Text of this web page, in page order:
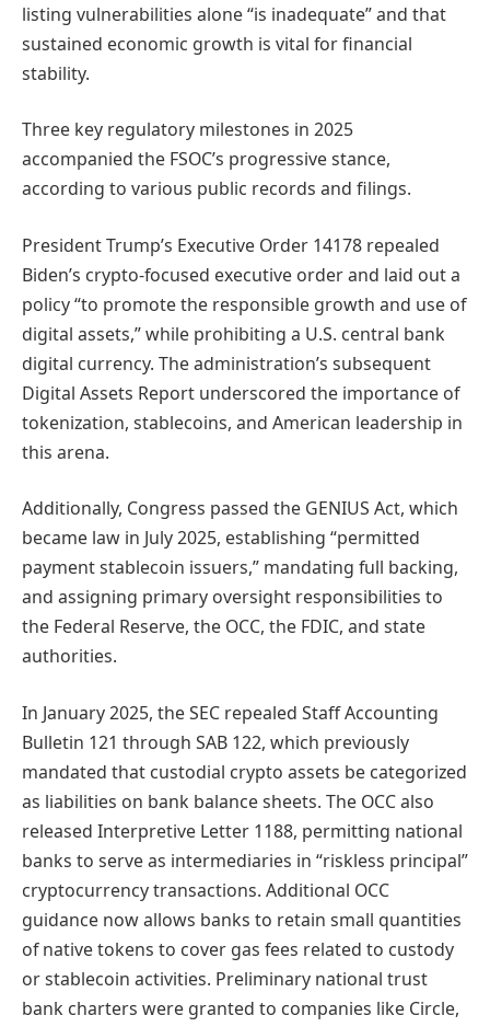
listing vulnerabilities alone “is inadequate” and that
sustained economic growth is vital for financial
stability.
Three key regulatory milestones in 2025
accompanied the FSOC’s progressive stance,
according to various public records and filings.
President Trump’s Executive Order 14178 repealed
Biden’s crypto-focused executive order and laid out a
policy “to promote the responsible growth and use of
digital assets,” while prohibiting a U.S. central bank
digital currency. The administration’s subsequent
Digital Assets Report underscored the importance of
tokenization, stablecoins, and American leadership in
this arena.
Additionally, Congress passed the GENIUS Act, which
became law in July 2025, establishing “permitted
payment stablecoin issuers,” mandating full backing,
and assigning primary oversight responsibilities to
the Federal Reserve, the OCC, the FDIC, and state
authorities.
In January 2025, the SEC repealed Staff Accounting
Bulletin 121 through SAB 122, which previously
mandated that custodial crypto assets be categorized
as liabilities on bank balance sheets. The OCC also
released Interpretive Letter 1188, permitting national
banks to serve as intermediaries in “riskless principal”
cryptocurrency transactions. Additional OCC
guidance now allows banks to retain small quantities
of native tokens to cover gas fees related to custody
or stablecoin activities. Preliminary national trust
bank charters were granted to companies like Circle,